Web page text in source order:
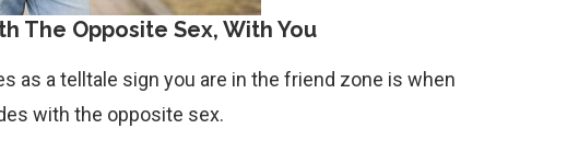
The Opposite Sex, With You
as a telltale sign you are in the friend zone is when
with the opposite sex.